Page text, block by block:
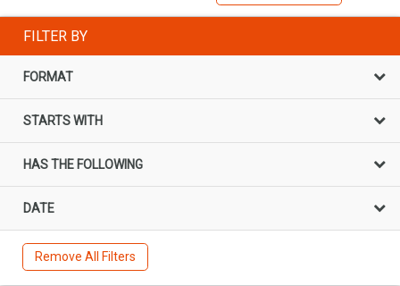
FILTER BY
FORMAT
STARTS WITH
HAS THE FOLLOWING
DATE
Remove All Filters